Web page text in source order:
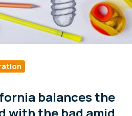
balances the
with the bad amid